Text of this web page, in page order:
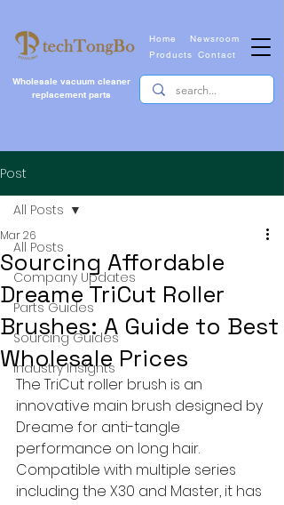
Newsroom
Wholesale vacuum cleaner
replacement parts
Home
Contact
Products
Post
All Posts
Company Updates
Parts Guides
Sourcing Guides
Industry Insights
All Posts
Sourcing Affordable
Dreame TriCut Roller
Brushes: A Guide to Best
Wholesale Prices
Mar 26
The TriCut roller brush is an
innovative main brush designed by
Dreame for anti-tangle
performance on long hair.
Compatible with multiple series
including the X30 and Master, it has